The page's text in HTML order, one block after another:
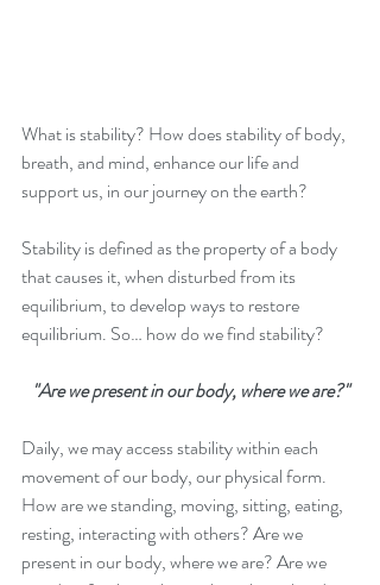
What is stability? How does stability of body,
breath, and mind, enhance our life and
support us, in our journey on the earth?
Stability is defined as the property of a body
that causes it, when disturbed from its
equilibrium, to develop ways to restore
equilibrium. So… how do we find stability?
"Are we present in our body, where we are?"
Daily, we may access stability within each
movement of our body, our physical form.
How are we standing, moving, sitting, eating,
resting, interacting with others? Are we
present in our body, where we are? Are we